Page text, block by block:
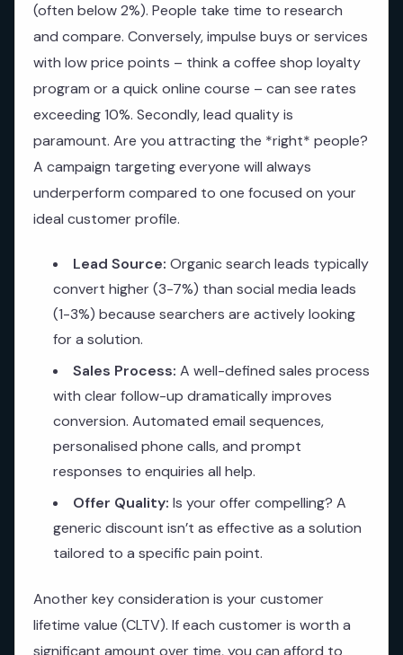
(often below 2%). People take time to research
and compare. Conversely, impulse buys or services
with low price points – think a coffee shop loyalty
program or a quick online course – can see rates
exceeding 10%. Secondly, lead quality is
paramount. Are you attracting the *right* people?
A campaign targeting everyone will always
underperform compared to one focused on your
ideal customer profile.
Lead Source: Organic search leads typically
convert higher (3-7%) than social media leads
(1-3%) because searchers are actively looking
for a solution.
Sales Process: A well-defined sales process
with clear follow-up dramatically improves
conversion. Automated email sequences,
personalised phone calls, and prompt
responses to enquiries all help.
Offer Quality: Is your offer compelling? A
generic discount isn’t as effective as a solution
tailored to a specific pain point.
Another key consideration is your customer
lifetime value (CLTV). If each customer is worth a
significant amount over time, you can afford to